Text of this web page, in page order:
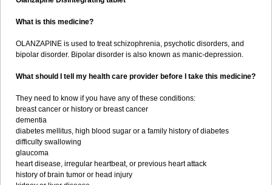
What is this medicine?
OLANZAPINE is used to treat schizophrenia, psychotic disorders, and
bipolar disorder. Bipolar disorder is also known as manic-depression.
What should I tell my health care provider before I take this medicine?
They need to know if you have any of these conditions:
breast cancer or history or breast cancer
dementia
diabetes mellitus, high blood sugar or a family history of diabetes
difficulty swallowing
glaucoma
heart disease, irregular heartbeat, or previous heart attack
history of brain tumor or head injury